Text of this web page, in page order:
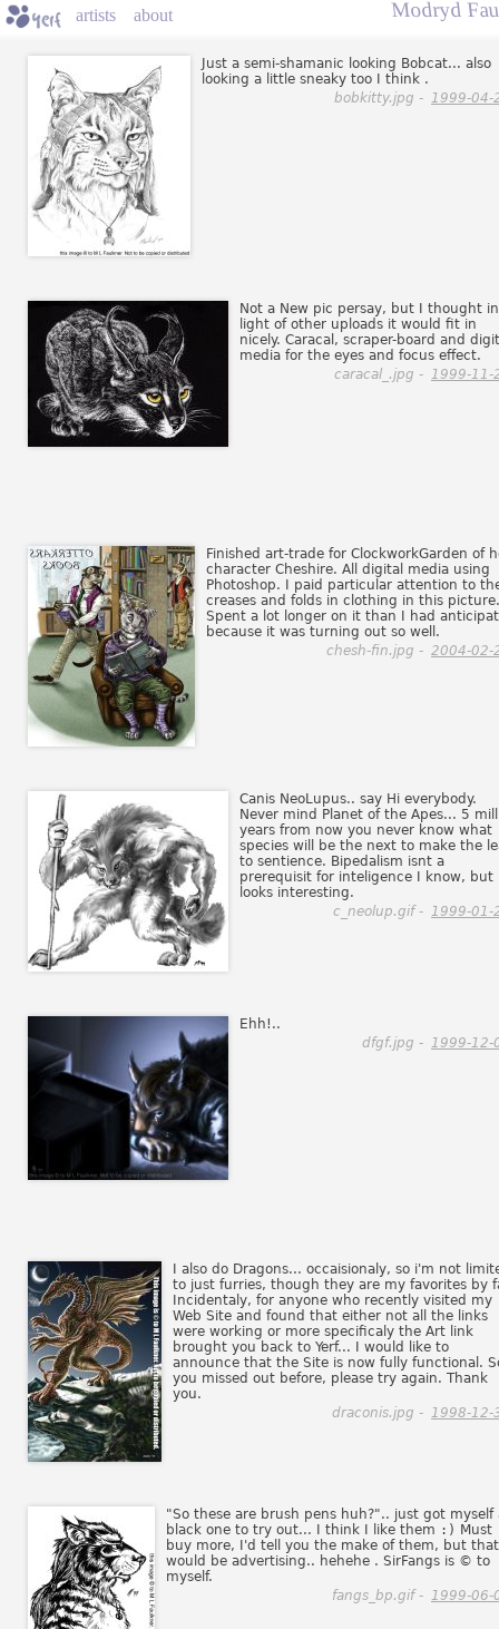
artists about Modryd
Just a semi-shamanic looking Bobcat... also
looking a little sneaky too I think .
bobkitty.jpg - 1999-04-
Not a New pic persay, but I thought in
light of other uploads it would fit in
nicely. Caracal, scraper-board and
media for the eyes and focus effect.
caracal_.jpg - 1999-11-
Finished art-trade for ClockworkGarden of
character Cheshire. All digital media using
Photoshop. I paid particular attention to
creases and folds in clothing in this picture.
Spent a lot longer on it than I had
because it was turning out so well.
chesh-fin.jpg - 2004-02-
Canis NeoLupus.. say Hi everybody.
Never mind Planet of the Apes... 5
years from now you never know what
species will be the next to make the
to sentience. Bipedalism isnt a
prerequisit for inteligence I know, but
looks interesting.
c_neolup.gif - 1999-01-
Ehh!..
dfgf.jpg - 1999-12-
I also do Dragons... occaisionaly, so i'm not
to just furries, though they are my favorites by
Incidentaly, for anyone who recently visited my
Web Site and found that either not all the links
were working or more specificaly the Art link
brought you back to Yerf... I would like to
announce that the Site is now fully functional.
you missed out before, please try again. Thank
you.
draconis.jpg - 1998-12-
"So these are brush pens huh?".. just got myself
black one to try out... I think I like them :) Must
buy more, I'd tell you the make of them, but that
would be advertising.. hehehe . SirFangs is © to
myself.
fangs_bp.gif - 1999-06-